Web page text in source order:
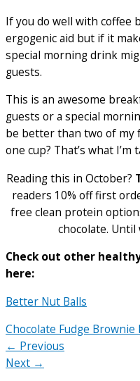
If you do well with coffee
ergogenic aid but if it
special morning drink
guests.
This is an awesome
guests or a special
be better than two of
one cup? That’s what I’m
Reading this in October?
readers 10% off first
free clean protein
chocolate. Until
Check out other
here:
Better Nut Balls
Chocolate Fudge Brownie
← Previous
Next →